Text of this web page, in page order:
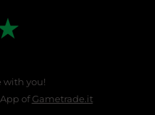
with you!
ofGametrade.it